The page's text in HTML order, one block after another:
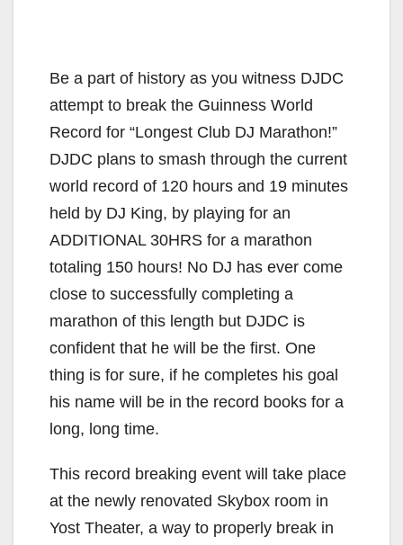
Be a part of history as you witness DJDC
attempt to break the Guinness World
Record for “Longest Club DJ Marathon!”
DJDC plans to smash through the current
world record of 120 hours and 19 minutes
held by DJ King, by playing for an
ADDITIONAL 30HRS for a marathon
totaling 150 hours! No DJ has ever come
close to successfully completing a
marathon of this length but DJDC is
confident that he will be the first. One
thing is for sure, if he completes his goal
his name will be in the record books for a
long, long time.
This record breaking event will take place
at the newly renovated Skybox room in
Yost Theater, a way to properly break in